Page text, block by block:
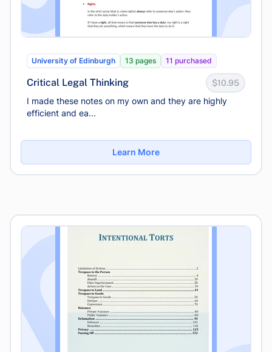
University of Edinburgh 13 pages 11 purchased
Critical Legal Thinking $10.95
I made these notes on my own and they are highly
efficient and ea...
Learn More